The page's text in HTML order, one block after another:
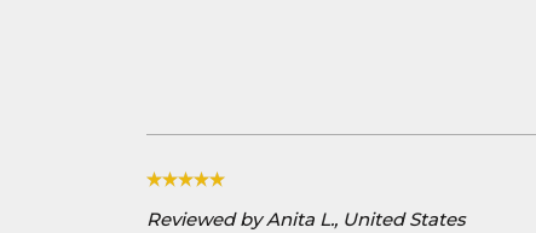
Reviewed by Anita L., United States